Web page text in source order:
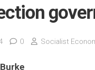
0 Socialist